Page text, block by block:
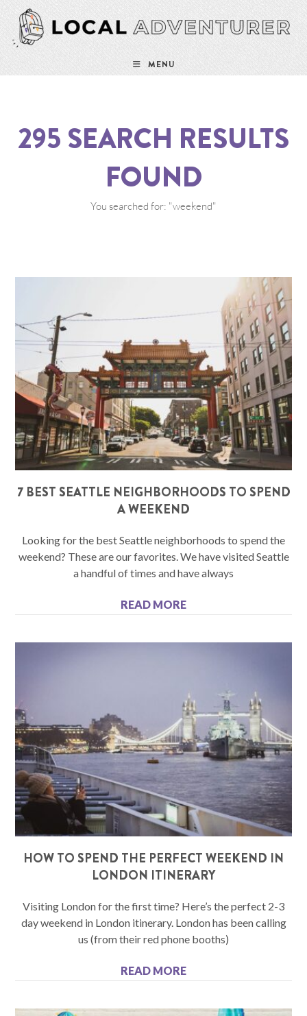
MENU
295 SEARCH RESULTS
FOUND
You searched for: "weekend"
7 BEST SEATTLE NEIGHBORHOODS TO SPEND
A WEEKEND
Looking for the best Seattle neighborhoods to spend the
weekend? These are our favorites. We have visited Seattle
a handful of times and have always
READ MORE
HOW TO SPEND THE PERFECT WEEKEND IN
LONDON ITINERARY
Visiting London for the first time? Here’s the perfect 2-3
day weekend in London itinerary. London has been calling
us (from their red phone booths)
READ MORE